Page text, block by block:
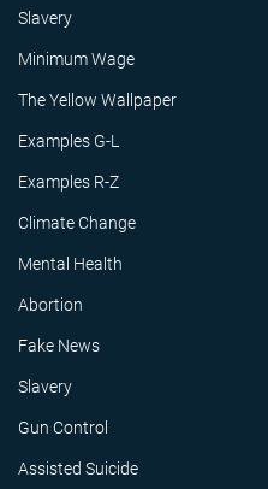
Slavery
Minimum Wage
The Yellow Wallpaper
Examples G-L
Examples R-Z
Climate Change
Mental Health
Abortion
Fake News
Slavery
Gun Control
Assisted Suicide